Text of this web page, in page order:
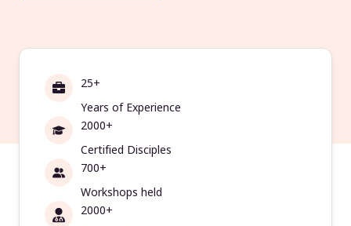
25+
Years of Experience
2000+
Certified Disciples
700+
Workshops held
2000+